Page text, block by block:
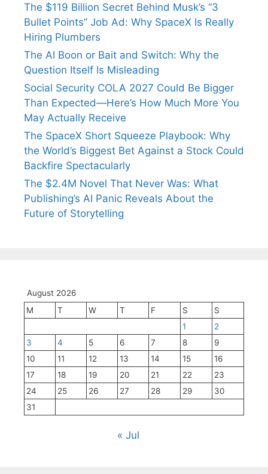
The $119 Billion Secret Behind Musk’s “3
Bullet Points” Job Ad: Why SpaceX Is Really
Hiring Plumbers
The AI Boon or Bait and Switch: Why the
Question Itself Is Misleading
Social Security COLA 2027 Could Be Bigger
Than Expected—Here’s How Much More You
May Actually Receive
The SpaceX Short Squeeze Playbook: Why
the World’s Biggest Bet Against a Stock Could
Backfire Spectacularly
The $2.4M Novel That Never Was: What
Publishing’s AI Panic Reveals About the
Future of Storytelling
August 2026
M
T W T F S
S
1
2
3
4 5 6 7 8
9
10
11 12 13 14 15
16
17
18 19 20 21 22
23
24
25 26 27 28 29
30
31
« Jul